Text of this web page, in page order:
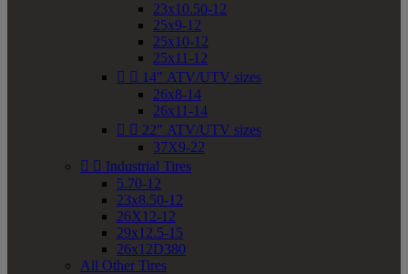
23x10.50-12
25x9-12
25x10-12
25x11-12
  14" ATV/UTV sizes
26x8-14
26x11-14
  22" ATV/UTV sizes
37X9-22
  Industrial Tires
5.70-12
23x8.50-12
26X12-12
29x12.5-15
26x12D380
All Other Tires